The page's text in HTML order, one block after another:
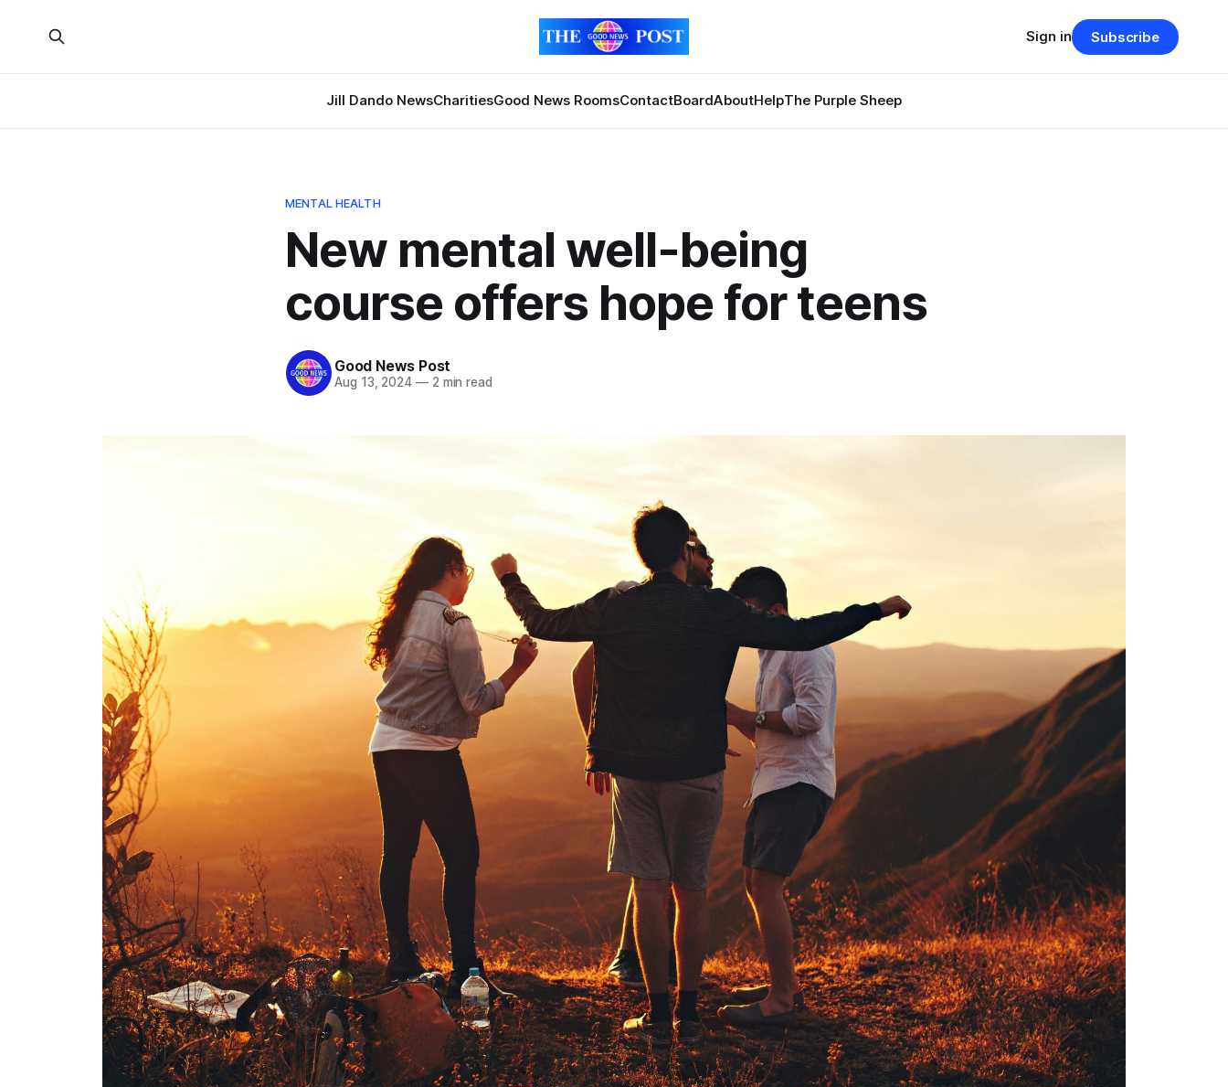
Jill Dando NewsCharitiesGood News RoomsContactBoardAboutHelpThe Purple Sheep
Sign in Subscribe
MENTAL HEALTH
New mental well-being
course offers hope for teens
Good News Post
Aug 13, 2024 —2 min read